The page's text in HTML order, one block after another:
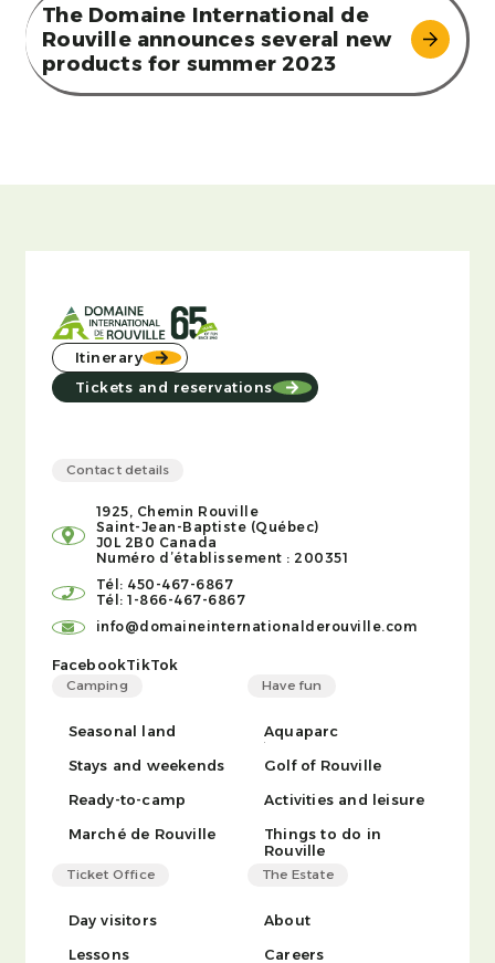
The Domaine International de
Rouville announces several new
products for summer 2023
Itinerary
Tickets and reservations
Contact details
1925, Chemin Rouville
Saint-Jean-Baptiste (Québec)
J0L 2B0 Canada
Numéro d’établissement : 200351
Tél: 450-467-6867
Tél: 1-866-467-6867
info@domaineinternationalderouville.com
FacebookTikTok
Camping
Seasonal land
Stays and weekends
Ready-to-camp
Marché de Rouville
Have fun
Aquaparc
Golf of Rouville
Activities and leisure
Things to do in
Rouville
Ticket Office
Day visitors
Lessons
The Estate
About
Careers